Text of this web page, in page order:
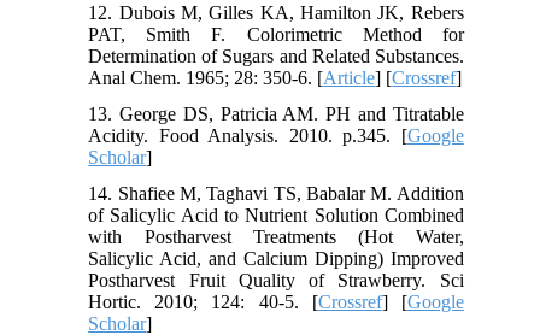
12. Dubois M, Gilles KA, Hamilton JK, Rebers
PAT, Smith F. Colorimetric Method for
Determination of Sugars and Related Substances.
Anal Chem. 1965; 28: 350-6.‌ [Article] [Crossref]
13. George DS, Patricia AM. PH and Titratable
Acidity. Food Analysis. 2010. p.345. [Google
Scholar]
14. Shafiee M, Taghavi TS, Babalar M. Addition
of Salicylic Acid to Nutrient Solution Combined
with Postharvest Treatments (Hot Water,
Salicylic Acid, and Calcium Dipping) Improved
Postharvest Fruit Quality of Strawberry. Sci
Hortic. 2010; 124: 40-5. [Crossref] [Google
Scholar]